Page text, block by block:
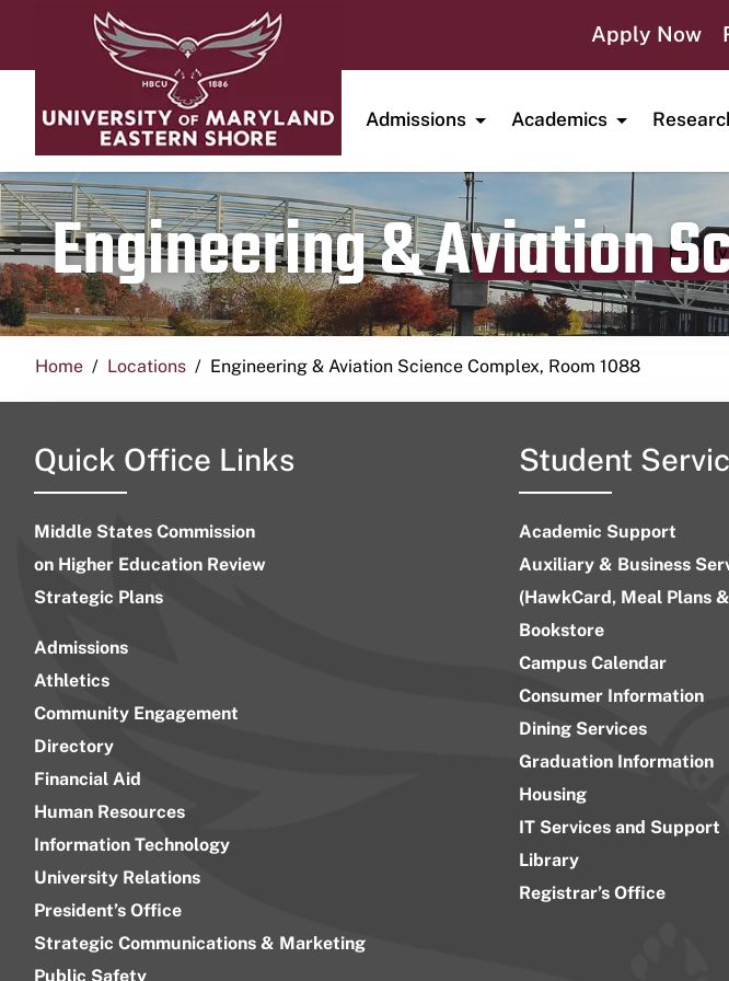
Apply Now
Admissions Academics
Engineering & Aviation
Home Locations Engineering & Aviation Science Complex, Room 1088
Quick Office Links
Middle States Commission
on Higher Education Review
Strategic Plans
Admissions
Athletics
Community Engagement
Directory
Financial Aid
Human Resources
Information Technology
University Relations
President’s Office
Strategic Communications & Marketing
Public Safety
Student
Academic Support
Auxiliary & Business
(HawkCard, Meal Plans
Bookstore
Campus Calendar
Consumer Information
Dining Services
Graduation Information
Housing
IT Services and Support
Library
Registrar’s Office